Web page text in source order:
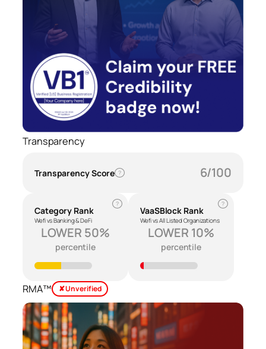
Transparency
Transparency Score ? 6/100
Category Rank
Wefi vs Banking & DeFi
?
LOWER 50%
percentile
VaaSBlock Rank
Wefi vs All Listed Organizations
?
LOWER 10%
percentile
RMA™ ✘ Unverified